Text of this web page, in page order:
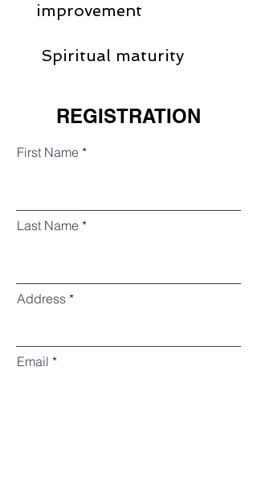
improvement
Spiritual maturity
REGISTRATION
First Name
Last Name
Address
Email